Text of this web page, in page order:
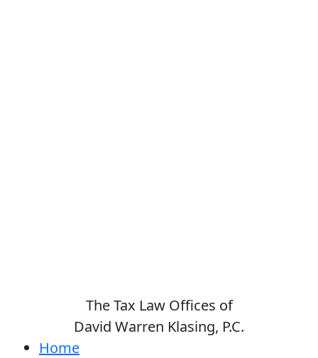
The Tax Law Offices of
David Warren Klasing, P.C.
Home